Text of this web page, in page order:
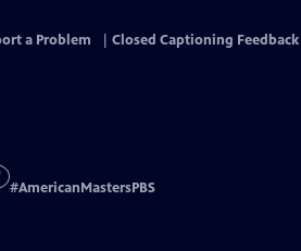
a Problem Closed Captioning Feedback
#AmericanMastersPBS